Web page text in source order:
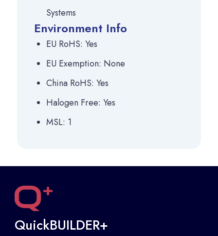
Systems
Environment Info
EU RoHS: Yes
EU Exemption: None
China RoHS: Yes
Halogen Free: Yes
MSL: 1
QuickBUILDER+